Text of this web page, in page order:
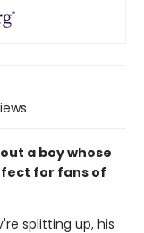
a boy whose
for fans of
splitting up, his